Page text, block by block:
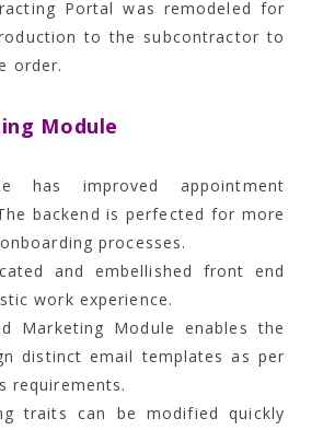
Portal was remodeled for
to the subcontractor to
order.
Module
has improved appointment
backend is perfected for more
processes.
and embellished front end
work experience.
Marketing Module enables the
distinct email templates as per
requirements.
traits can be modified quickly